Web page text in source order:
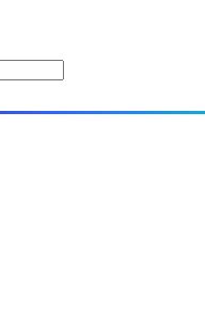
traffic across multiple targets